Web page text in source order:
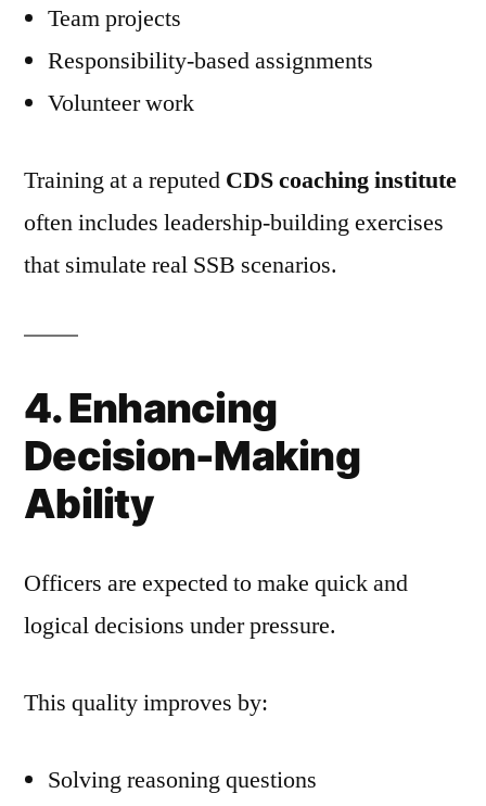
Team projects
Responsibility-based assignments
Volunteer work
Training at a reputed CDS coaching institute
often includes leadership-building exercises
that simulate real SSB scenarios.
4. Enhancing
Decision-Making
Ability
Officers are expected to make quick and
logical decisions under pressure.
This quality improves by:
Solving reasoning questions